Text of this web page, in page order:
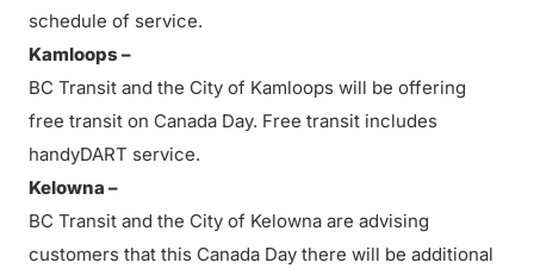
schedule of service.
Kamloops –
BC Transit and the City of Kamloops will be offering
free transit on Canada Day. Free transit includes
handyDART service.
Kelowna –
BC Transit and the City of Kelowna are advising
customers that this Canada Day there will be additional